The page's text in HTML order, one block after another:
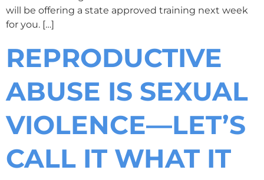
will be offering a state approved training next week
for you. […]
REPRODUCTIVE
ABUSE IS SEXUAL
VIOLENCE—LET’S
CALL IT WHAT IT